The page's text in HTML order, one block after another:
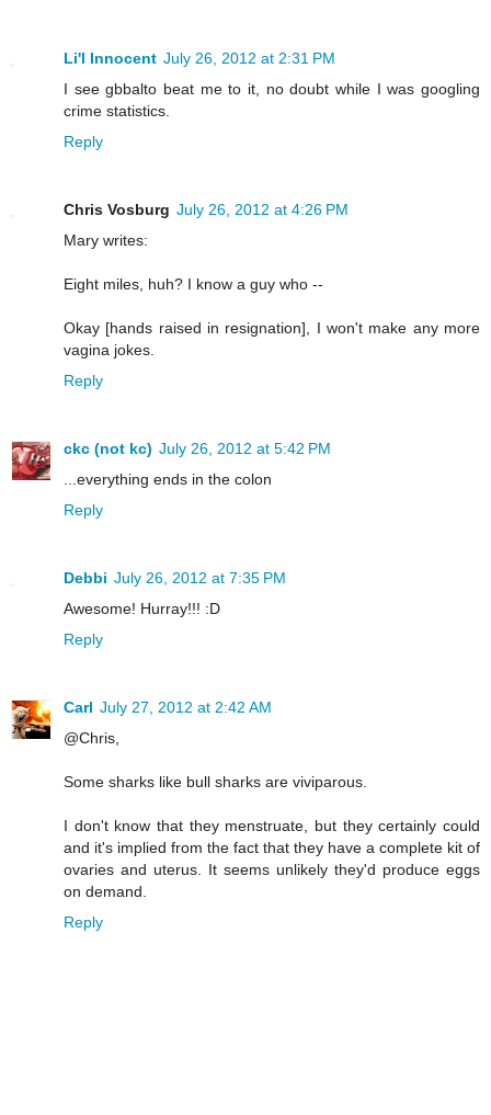
Li'l Innocent July 26, 2012 at 2:31 PM
I see gbbalto beat me to it, no doubt while I was googling
crime statistics.
Reply
Chris Vosburg July 26, 2012 at 4:26 PM
Mary writes:
Eight miles, huh? I know a guy who --
Okay [hands raised in resignation], I won't make any more
vagina jokes.
Reply
ckc (not kc) July 26, 2012 at 5:42 PM
...everything ends in the colon
Reply
Debbi July 26, 2012 at 7:35 PM
Awesome! Hurray!!! :D
Reply
Carl July 27, 2012 at 2:42 AM
@Chris,
Some sharks like bull sharks are viviparous.
I don't know that they menstruate, but they certainly could
and it's implied from the fact that they have a complete kit of
ovaries and uterus. It seems unlikely they'd produce eggs
on demand.
Reply